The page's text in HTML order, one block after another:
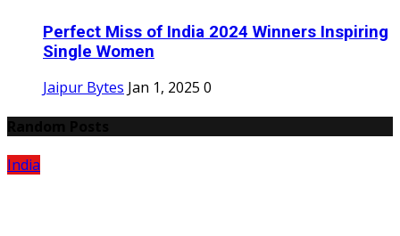
Perfect Miss of India 2024 Winners Inspiring
Single Women
Jaipur Bytes Jan 1, 2025 0
India